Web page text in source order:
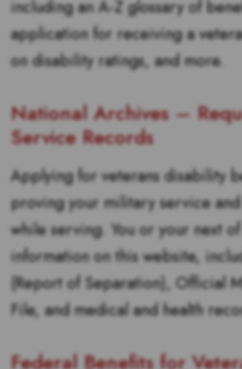
including an A-Z glossary of
application for receiving a
on disability ratings, and more.
National Archives –
Service Records
Applying for veterans disability
proving your military service
while serving. You or your next
information on this website,
(Report of Separation), Official
File, and medical and health
Federal Benefits for